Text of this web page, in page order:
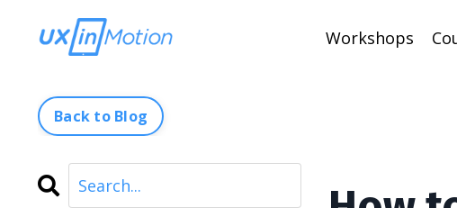
Workshops
Back to Blog